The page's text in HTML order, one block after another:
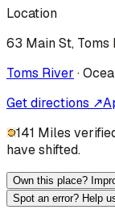
Location
63 Main St, Toms
Toms River ·
Get directions ↗
141 Miles
have shifted.
Own this place?
Spot an error? Help